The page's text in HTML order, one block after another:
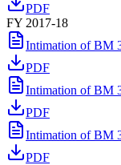
PDF
FY 2017-18
Intimation of BM
PDF
Intimation of BM
PDF
Intimation of BM
PDF